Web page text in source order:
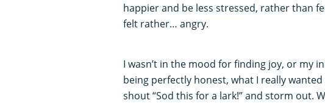
happier and be less stressed, rather than
felt rather… angry.
I wasn’t in the mood for finding joy, or my
being perfectly honest, what I really
shout “Sod this for a lark!” and storm out.